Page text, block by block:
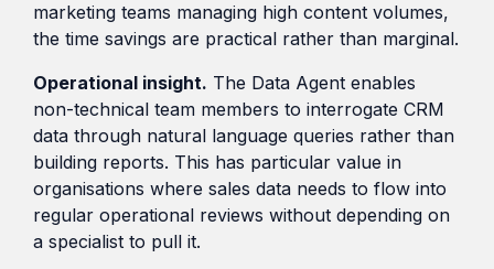
marketing teams managing high content volumes,
the time savings are practical rather than marginal.
Operational insight. The Data Agent enables
non-technical team members to interrogate CRM
data through natural language queries rather than
building reports. This has particular value in
organisations where sales data needs to flow into
regular operational reviews without depending on
a specialist to pull it.